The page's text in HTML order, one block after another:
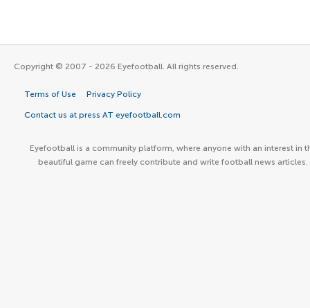
Copyright © 2007 - 2026 Eyefootball. All rights reserved.
Terms of Use Privacy Policy
Contact us at press AT eyefootball.com
Eyefootball is a community platform, where anyone with an interest in
beautiful game can freely contribute and write football news articles.